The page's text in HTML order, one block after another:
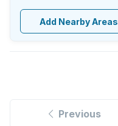
Add Nearby Areas
Previous